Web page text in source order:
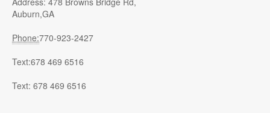
Auburn,GA
Phone:770-923-2427
Text:678 469 6516
Text: 678 469 6516